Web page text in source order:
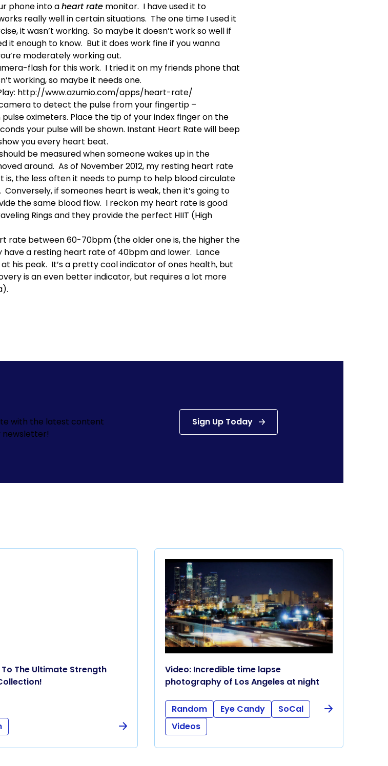
phone into aheart rate monitor. I have used it to
really well in certain situations. The one time I used it
it wasn’t working. So maybe it doesn’t work so well if
it enough to know. But it does work fine if you wanna
moderately working out.
flash for this work. I tried it on my friends phone that
working, so maybe it needs one.
http://www.azumio.com/apps/heart-rate/
to detect the pulse from your fingertip –
oximeters. Place the tip of your index finger on the
your pulse will be shown. Instant Heart Rate will beep
you every heart beat.
should be measured when someone wakes up in the
around. As of November 2012, my resting heart rate
is, the less often it needs to pump to help blood circulate
if someones heart is weak, then it’s going to
the same blood flow. I reckon my heart rate is good
Ringsand they provide the perfect HIIT (High
rate between 60-70bpm (the older one is, the higher the
a resting heart rate of 40bpm and lower. Lance
his peak. It’s a pretty cool indicator of ones health, but
is an even better indicator, but requires a lot more
with the latest content
newsletter!
Sign Up Today
The Ultimate Strength
Video: Incredible time lapse
photography of Los Angeles at night
Random Eye Candy
SoCal
Videos